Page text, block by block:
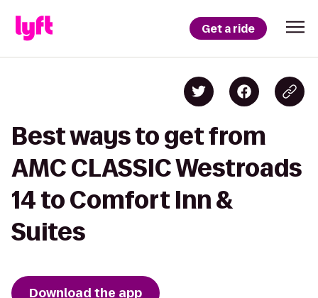
Get a ride
Best ways to get from
AMC CLASSIC Westroads
14 to Comfort Inn &
Suites
Download the app